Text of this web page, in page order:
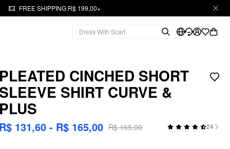
FREE SHIPPING R$ 199,00+
PLEATED CINCHED SHORT
SLEEVE SHIRT CURVE &
PLUS
R$ 131,60 - R$ 165,00 R$ 165,00 24